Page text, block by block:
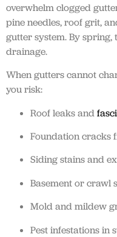
overwhelm clogged
pine needles, roof grit,
gutter system. By
drainage.
When gutters cannot
you risk:
Roof leaks and
Foundation cracks
Siding stains and
Basement or crawl
Mold and mildew
Pest infestations in